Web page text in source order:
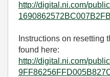
http://digital.ni.com/
Instructions on resetting
found here:
http://digital.ni.com/